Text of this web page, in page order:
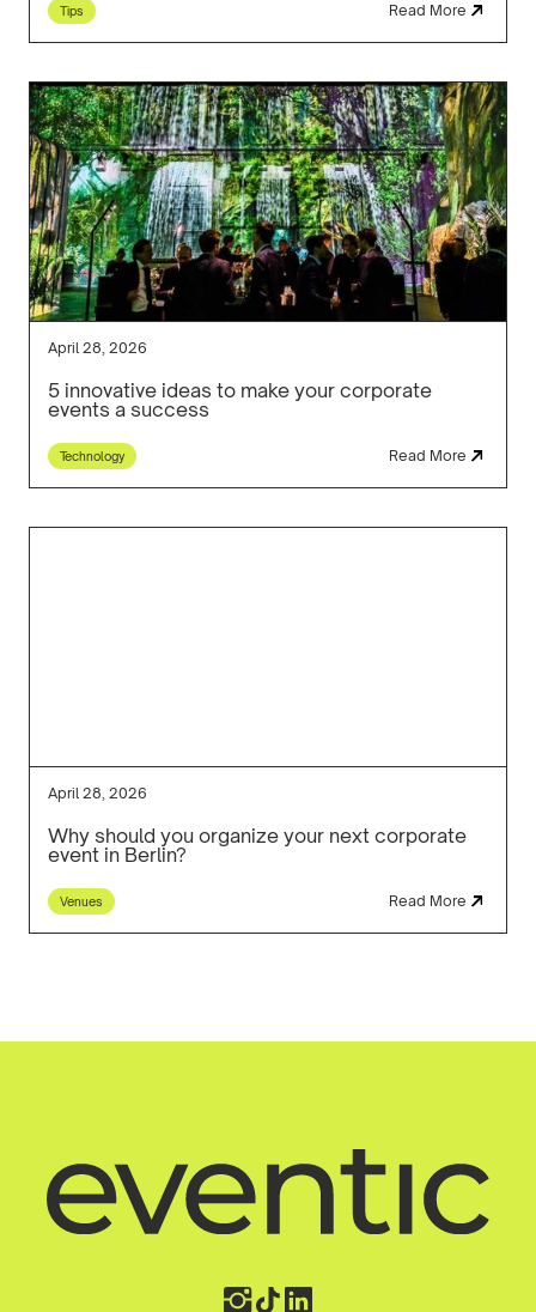
Tips Read More
April 28, 2026
5 innovative ideas to make your corporate
events a success
Technology Read More
April 28, 2026
Why should you organize your next corporate
event in Berlin?
Venues Read More